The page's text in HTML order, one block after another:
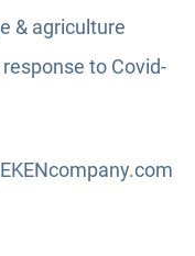
& agriculture
to Covid-